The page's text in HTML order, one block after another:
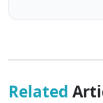
Related